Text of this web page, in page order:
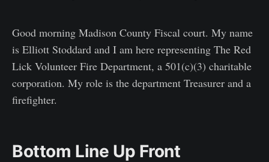
Good morning Madison County Fiscal court. My name
is Elliott Stoddard and I am here representing The Red
Lick Volunteer Fire Department, a 501(c)(3) charitable
corporation. My role is the department Treasurer and a
firefighter.
Bottom Line Up Front